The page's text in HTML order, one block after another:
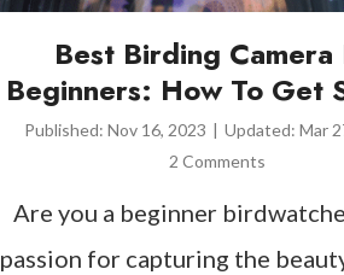
Best Birding Camera
Beginners: How To Get
Published: Nov 16, 2023 | Updated: Mar
2 Comments
Are you a beginner
passion for capturing the